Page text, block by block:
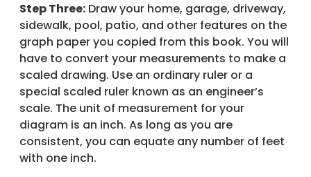
Step Three: Draw your home, garage, driveway,
sidewalk, pool, patio, and other features on the
graph paper you copied from this book. You will
have to convert your measurements to make a
scaled drawing. Use an ordinary ruler or a
special scaled ruler known as an engineer’s
scale. The unit of measurement for your
diagram is an inch. As long as you are
consistent, you can equate any number of feet
with one inch.